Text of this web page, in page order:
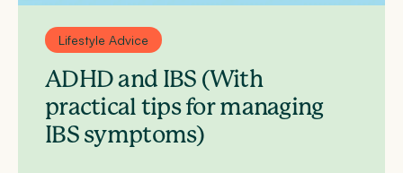
Lifestyle Advice
ADHD and IBS (With
practical tips for managing
IBS symptoms)